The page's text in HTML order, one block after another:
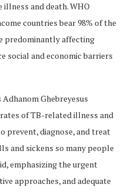
and death. WHO
countries bear 98% of the
predominantly affecting
social and economic barriers
Ghebreyesus
of TB-related illness and
prevent, diagnose, and treat
and sickens so many people
emphasizing the urgent
approaches, and adequate